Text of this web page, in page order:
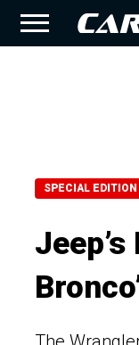
SPECIAL EDITION